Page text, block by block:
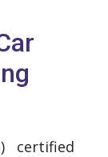
certified